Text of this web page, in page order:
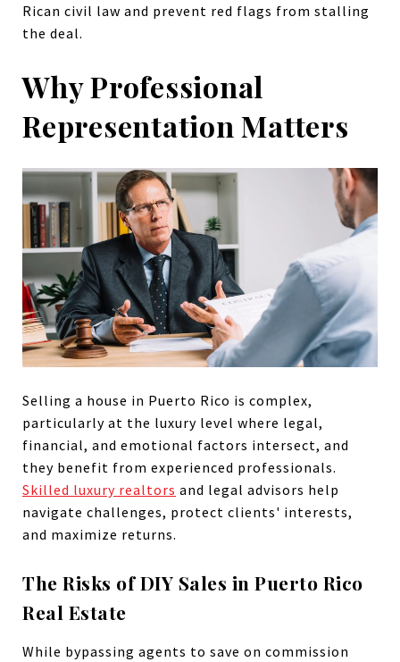
Rican civil law and prevent red flags from stalling
the deal.
Why Professional
Representation Matters
Selling a house in Puerto Rico is complex,
particularly at the luxury level where legal,
financial, and emotional factors intersect, and
they benefit from experienced professionals.
Skilled luxury realtors and legal advisors help
navigate challenges, protect clients' interests,
and maximize returns.
The Risks of DIY Sales in Puerto Rico
Real Estate
While bypassing agents to save on commission